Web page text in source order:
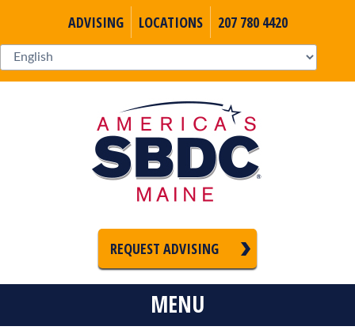
ADVISING LOCATIONS 207 780 4420
REQUEST ADVISING
MENU